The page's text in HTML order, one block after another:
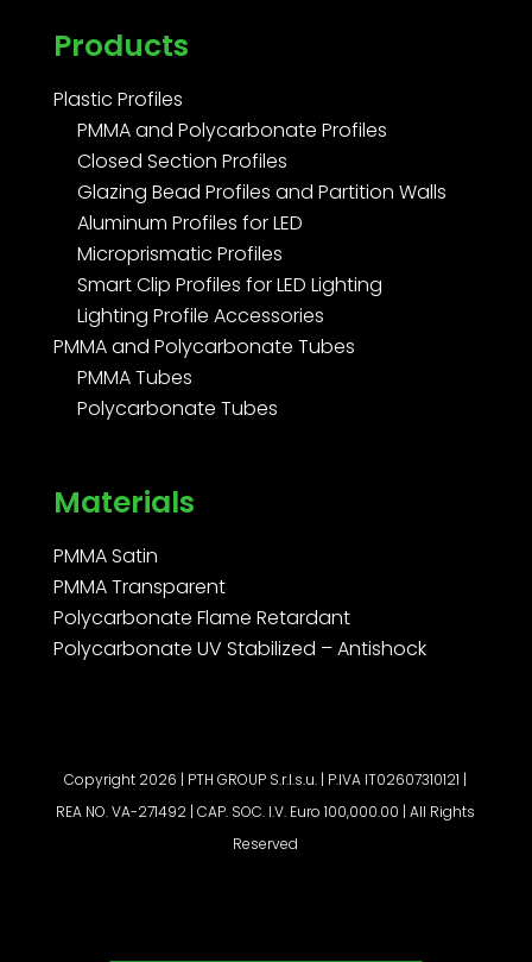
Products
Plastic Profiles
PMMA and Polycarbonate Profiles
Closed Section Profiles
Glazing Bead Profiles and Partition Walls
Aluminum Profiles for LED
Microprismatic Profiles
Smart Clip Profiles for LED Lighting
Lighting Profile Accessories
PMMA and Polycarbonate Tubes
PMMA Tubes
Polycarbonate Tubes
Materials
PMMA Satin
PMMA Transparent
Polycarbonate Flame Retardant
Polycarbonate UV Stabilized – Antishock
Copyright 2026 | PTH GROUP S.r.l.s.u. | P.IVA IT02607310121 |
REA NO. VA-271492 | CAP. SOC. I.V. Euro 100,000.00 | All Rights
Reserved